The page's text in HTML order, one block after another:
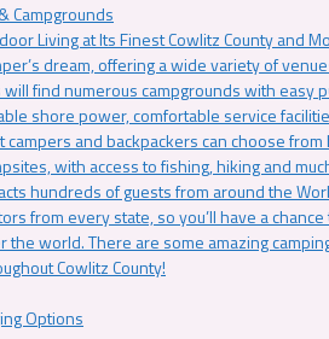
Campgrounds
Living at Its Finest Cowlitz County and
dream, offering a wide variety of
will find numerous campgrounds with easy
shore power, comfortable service
campers and backpackers can choose
with access to fishing, hiking and
hundreds of guests from around the
from every state, so you’ll have a
the world. There are some amazing
Cowlitz County!
Options